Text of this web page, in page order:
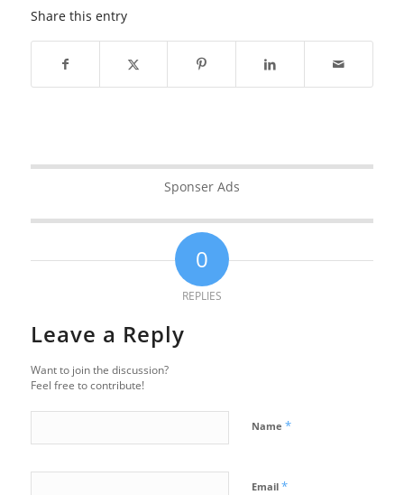
Share this entry
Sponser Ads
0
REPLIES
Leave a Reply
Want to join the discussion?
Feel free to contribute!
Name *
Email *